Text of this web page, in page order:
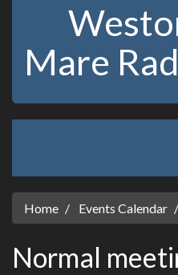
Mare
Home Events Calendar
Normal